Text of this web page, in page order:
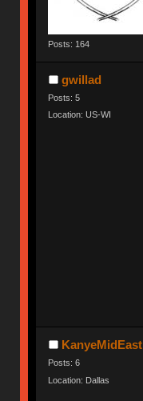
Posts: 164
gwillad
Posts: 5
Location: US-WI
KanyeMidEast
Posts: 6
Location: Dallas